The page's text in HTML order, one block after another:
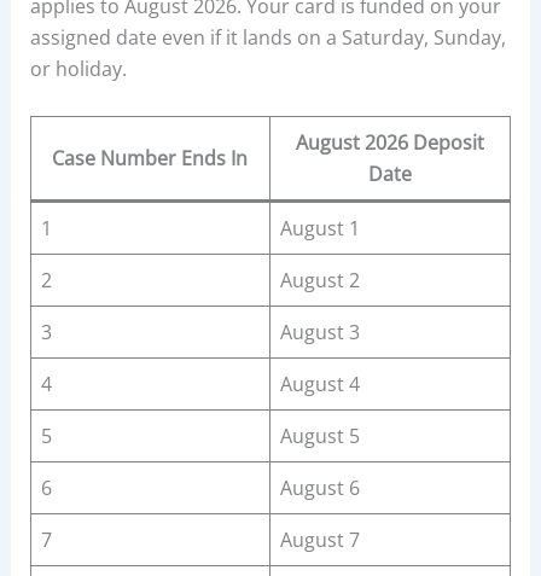
applies to August 2026. Your card is funded on your
assigned date even if it lands on a Saturday, Sunday,
or holiday.
Case Number Ends In
August 2026 Deposit
Date
1
August 1
2
August 2
3
August 3
4
August 4
5
August 5
6
August 6
7
August 7